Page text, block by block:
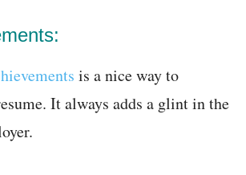
is a nice way to
It always adds a glint in the